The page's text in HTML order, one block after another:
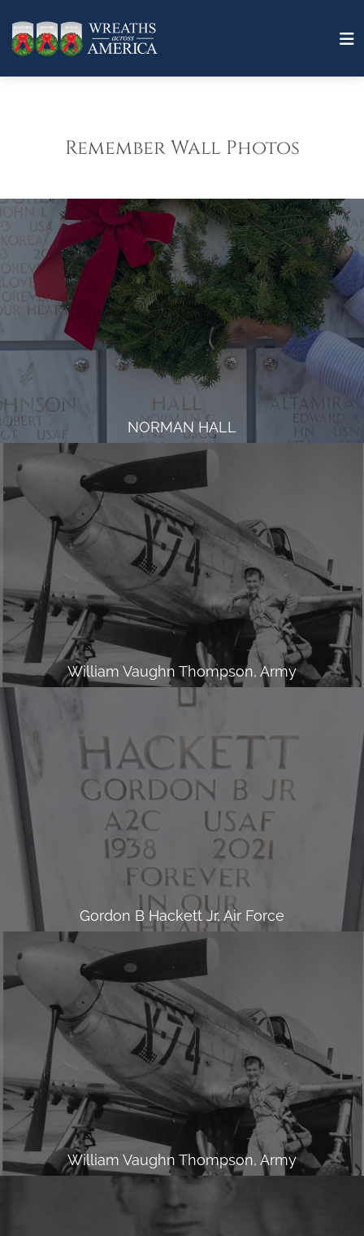
Remember Wall Photos
NORMAN HALL
William Vaughn Thompson, Army
Gordon B Hackett Jr, Air Force
William Vaughn Thompson, Army